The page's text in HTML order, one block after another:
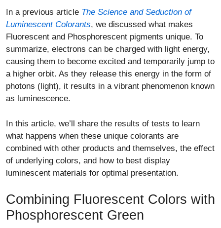
In a previous article The Science and Seduction of
Luminescent Colorants, we discussed what makes
Fluorescent and Phosphorescent pigments unique. To
summarize, electrons can be charged with light energy,
causing them to become excited and temporarily jump to
a higher orbit. As they release this energy in the form of
photons (light), it results in a vibrant phenomenon known
as luminescence.
In this article, we’ll share the results of tests to learn
what happens when these unique colorants are
combined with other products and themselves, the effect
of underlying colors, and how to best display
luminescent materials for optimal presentation.
Combining Fluorescent Colors with
Phosphorescent Green